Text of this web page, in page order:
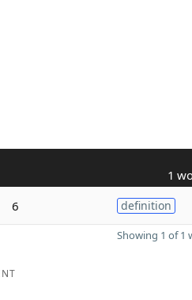
1
6 definition
Showing 1 of 1